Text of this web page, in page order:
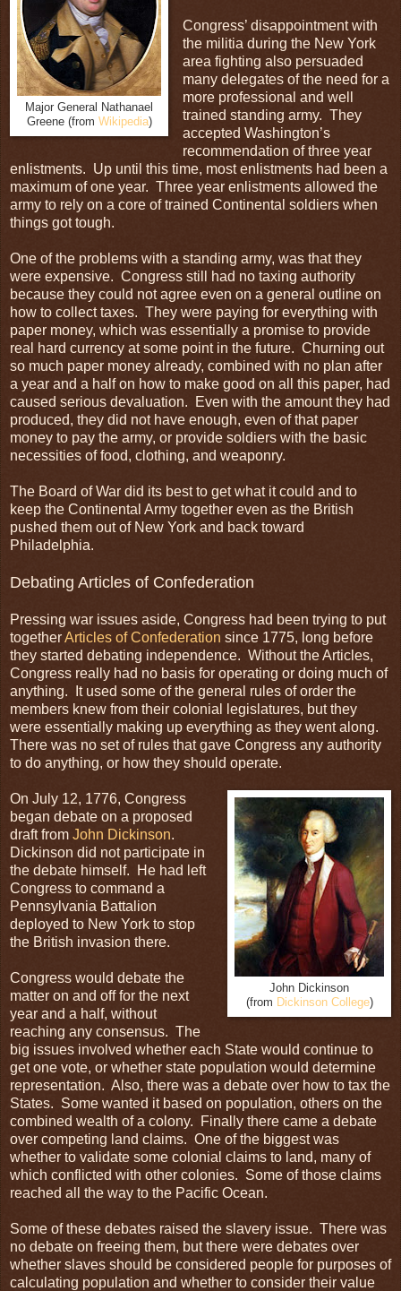
Major General Nathanael
Greene (from Wikipedia)
Congress’ disappointment with
the militia during the New York
area fighting also persuaded
many delegates of the need for a
more professional and well
trained standing army. They
accepted Washington’s
recommendation of three year
enlistments. Up until this time, most enlistments had been a
maximum of one year. Three year enlistments allowed the
army to rely on a core of trained Continental soldiers when
things got tough.
One of the problems with a standing army, was that they
were expensive. Congress still had no taxing authority
because they could not agree even on a general outline on
how to collect taxes. They were paying for everything with
paper money, which was essentially a promise to provide
real hard currency at some point in the future. Churning out
so much paper money already, combined with no plan after
a year and a half on how to make good on all this paper, had
caused serious devaluation. Even with the amount they had
produced, they did not have enough, even of that paper
money to pay the army, or provide soldiers with the basic
necessities of food, clothing, and weaponry.
The Board of War did its best to get what it could and to
keep the Continental Army together even as the British
pushed them out of New York and back toward
Philadelphia.
Debating Articles of Confederation
Pressing war issues aside, Congress had been trying to put
togetherArticles of Confederation since 1775, long before
they started debating independence. Without the Articles,
Congress really had no basis for operating or doing much of
anything. It used some of the general rules of order the
members knew from their colonial legislatures, but they
were essentially making up everything as they went along.
There was no set of rules that gave Congress any authority
to do anything, or how they should operate.
John Dickinson
(from Dickinson College)
On July 12, 1776, Congress
began debate on a proposed
draft from John Dickinson.
Dickinson did not participate in
the debate himself. He had left
Congress to command a
Pennsylvania Battalion
deployed to New York to stop
the British invasion there.
Congress would debate the
matter on and off for the next
year and a half, without
reaching any consensus. The
big issues involved whether each State would continue to
get one vote, or whether state population would determine
representation. Also, there was a debate over how to tax the
States. Some wanted it based on population, others on the
combined wealth of a colony. Finally there came a debate
over competing land claims. One of the biggest was
whether to validate some colonial claims to land, many of
which conflicted with other colonies. Some of those claims
reached all the way to the Pacific Ocean.
Some of these debates raised the slavery issue. There was
no debate on freeing them, but there were debates over
whether slaves should be considered people for purposes of
calculating population and whether to consider their value